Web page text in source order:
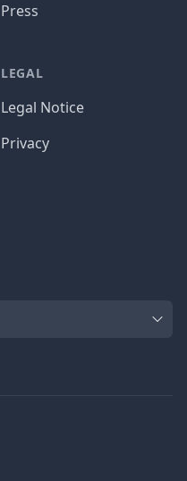
Press
LEGAL
Legal Notice
Privacy